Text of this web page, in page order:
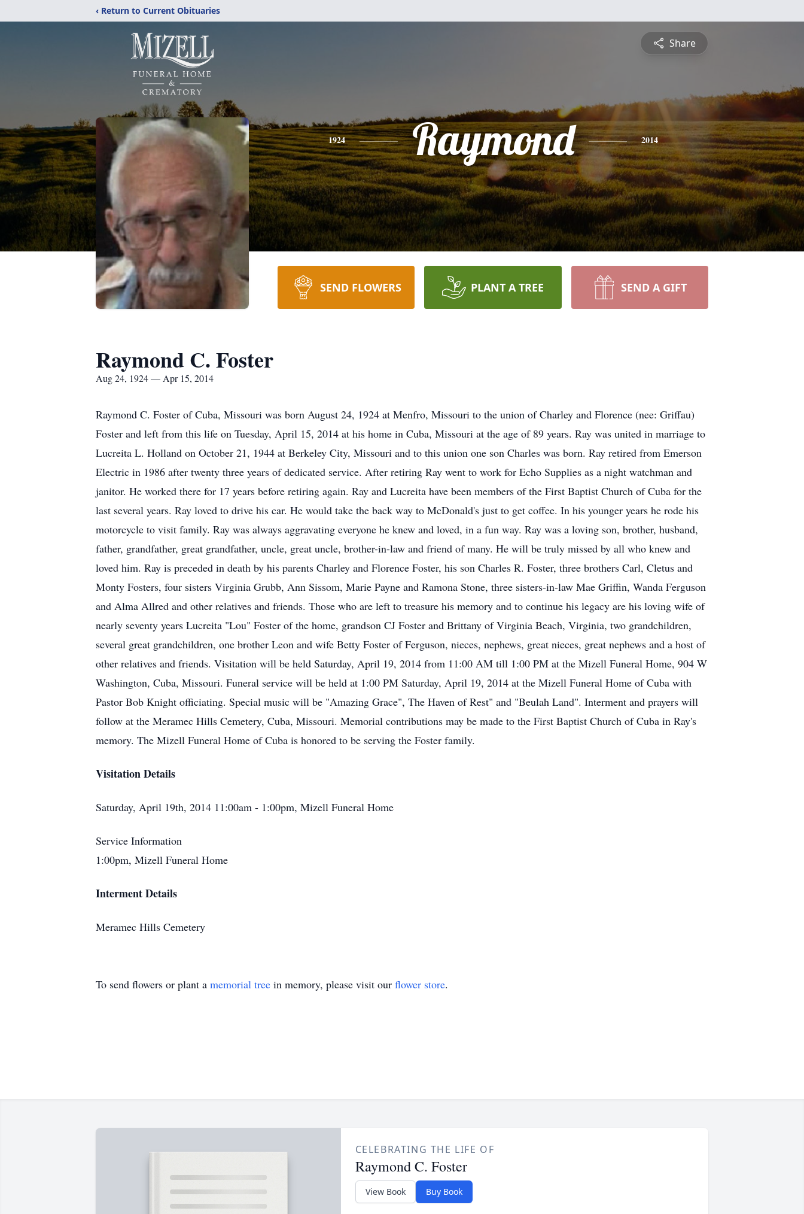
‹ Return to Current Obituaries
Share
1924 Raymond 2014
SEND FLOWERS PLANT A TREE SEND A GIFT
Raymond C. Foster
Aug 24, 1924 — Apr 15, 2014
Raymond C. Foster of Cuba, Missouri was born August 24, 1924 at Menfro, Missouri to the union of Charley and Florence (nee: Griffau)
Foster and left from this life on Tuesday, April 15, 2014 at his home in Cuba, Missouri at the age of 89 years. Ray was united in marriage to
Lucreita L. Holland on October 21, 1944 at Berkeley City, Missouri and to this union one son Charles was born. Ray retired from Emerson
Electric in 1986 after twenty three years of dedicated service. After retiring Ray went to work for Echo Supplies as a night watchman and
janitor. He worked there for 17 years before retiring again. Ray and Lucreita have been members of the First Baptist Church of Cuba for the
last several years. Ray loved to drive his car. He would take the back way to McDonald's just to get coffee. In his younger years he rode his
motorcycle to visit family. Ray was always aggravating everyone he knew and loved, in a fun way. Ray was a loving son, brother, husband,
father, grandfather, great grandfather, uncle, great uncle, brother-in-law and friend of many. He will be truly missed by all who knew and
loved him. Ray is preceded in death by his parents Charley and Florence Foster, his son Charles R. Foster, three brothers Carl, Cletus and
Monty Fosters, four sisters Virginia Grubb, Ann Sissom, Marie Payne and Ramona Stone, three sisters-in-law Mae Griffin, Wanda Ferguson
and Alma Allred and other relatives and friends. Those who are left to treasure his memory and to continue his legacy are his loving wife of
nearly seventy years Lucreita "Lou" Foster of the home, grandson CJ Foster and Brittany of Virginia Beach, Virginia, two grandchildren,
several great grandchildren, one brother Leon and wife Betty Foster of Ferguson, nieces, nephews, great nieces, great nephews and a host of
other relatives and friends. Visitation will be held Saturday, April 19, 2014 from 11:00 AM till 1:00 PM at the Mizell Funeral Home, 904 W
Washington, Cuba, Missouri. Funeral service will be held at 1:00 PM Saturday, April 19, 2014 at the Mizell Funeral Home of Cuba with
Pastor Bob Knight officiating. Special music will be "Amazing Grace", The Haven of Rest" and "Beulah Land". Interment and prayers will
follow at the Meramec Hills Cemetery, Cuba, Missouri. Memorial contributions may be made to the First Baptist Church of Cuba in Ray's
memory. The Mizell Funeral Home of Cuba is honored to be serving the Foster family.
Visitation Details
Saturday, April 19th, 2014 11:00am - 1:00pm, Mizell Funeral Home
Service Information
1:00pm, Mizell Funeral Home
Interment Details
Meramec Hills Cemetery
To send flowers or plant a memorial tree in memory, please visit our flower store.
CELEBRATING THE LIFE OF
Raymond C. Foster
View Book Buy Book